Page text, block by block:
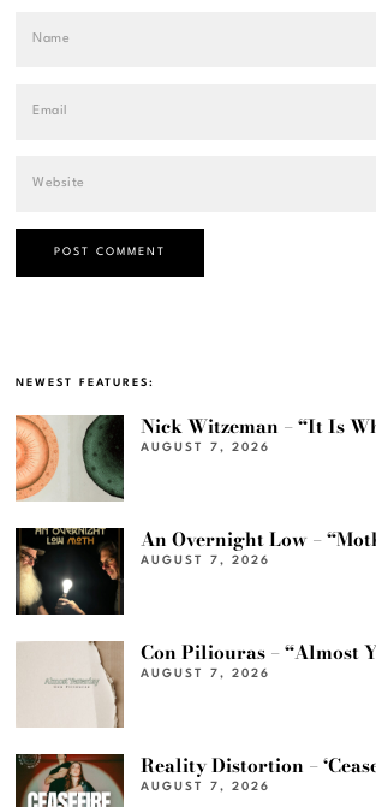
NEWEST FEATURES:
Nick Witzeman – “It Is
AUGUST 7, 2026
An Overnight Low –
AUGUST 7, 2026
Con Piliouras – “Almost
AUGUST 7, 2026
Reality Distortion –
AUGUST 7, 2026